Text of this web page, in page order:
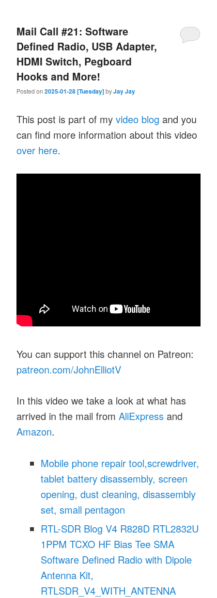
Mail Call #21: Software
Defined Radio, USB Adapter,
HDMI Switch, Pegboard
Hooks and More!
Posted on2025-01-28 [Tuesday]byJay Jay
This post is part of myvideo blog and you
can find more information about this video
over here.
You can support this channel on Patreon:
patreon.com/JohnElliotV
In this video we take a look at what has
arrived in the mail fromAliExpress and
Amazon.
Mobile phone repair tool,screwdriver,
tablet battery disassembly, screen
opening, dust cleaning, disassembly
set, small pentagon
RTL-SDR Blog V4 R828D RTL2832U
1PPM TCXO HF Bias Tee SMA
Software Defined Radio with Dipole
Antenna Kit,
RTLSDR_V4_WITH_ANTENNA